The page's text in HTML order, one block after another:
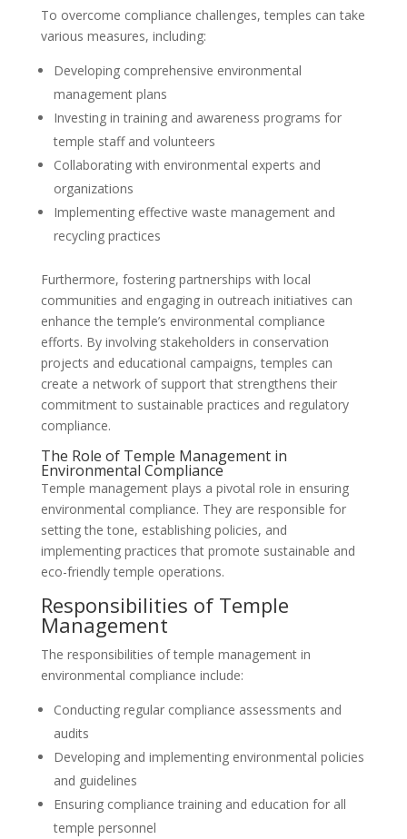
To overcome compliance challenges, temples can take
various measures, including:
Developing comprehensive environmental
management plans
Investing in training and awareness programs for
temple staff and volunteers
Collaborating with environmental experts and
organizations
Implementing effective waste management and
recycling practices
Furthermore, fostering partnerships with local
communities and engaging in outreach initiatives can
enhance the temple’s environmental compliance
efforts. By involving stakeholders in conservation
projects and educational campaigns, temples can
create a network of support that strengthens their
commitment to sustainable practices and regulatory
compliance.
The Role of Temple Management in
Environmental Compliance
Temple management plays a pivotal role in ensuring
environmental compliance. They are responsible for
setting the tone, establishing policies, and
implementing practices that promote sustainable and
eco-friendly temple operations.
Responsibilities of Temple
Management
The responsibilities of temple management in
environmental compliance include:
Conducting regular compliance assessments and
audits
Developing and implementing environmental policies
and guidelines
Ensuring compliance training and education for all
temple personnel